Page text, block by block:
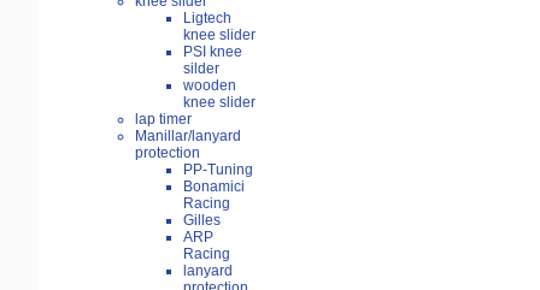
Ligtech
knee slider
PSI knee
silder
wooden
knee slider
lap timer
Manillar/lanyard
protection
PP-Tuning
Bonamici
Racing
Gilles
ARP
Racing
lanyard